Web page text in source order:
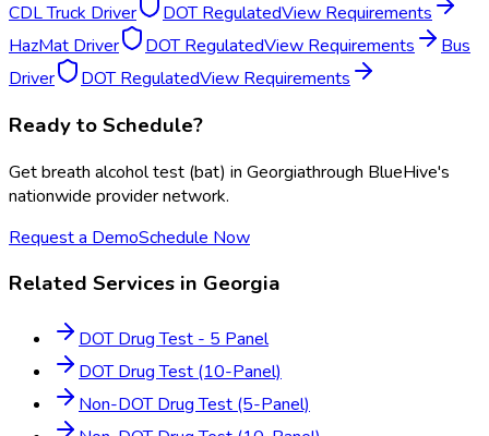
CDL Truck Driver DOT RegulatedView Requirements
HazMat Driver
DOT RegulatedView Requirements
Bus
Driver
DOT RegulatedView Requirements
Ready to Schedule?
Getbreath alcohol test (bat) in Georgiathrough BlueHive's
nationwide provider network.
Request a DemoSchedule Now
Related Services in Georgia
DOT Drug Test - 5 Panel
DOT Drug Test (10-Panel)
Non-DOT Drug Test (5-Panel)